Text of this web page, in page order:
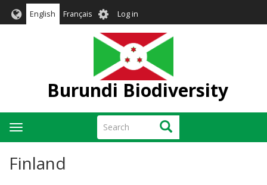
English Français User
account
menu
Log in
Burundi Biodiversity
Search Search
Toggle
navigation
Finland